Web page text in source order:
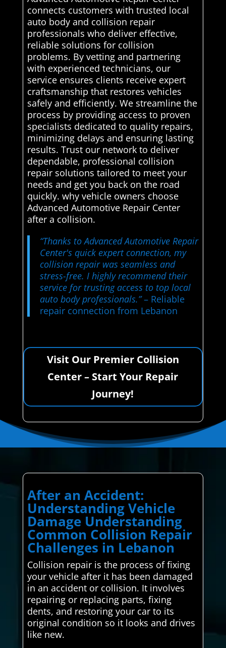
connects customers with trusted local
auto body and collision repair
professionals who deliver effective,
reliable solutions for collision
problems. By vetting and partnering
with experienced technicians, our
service ensures clients receive expert
craftsmanship that restores vehicles
safely and efficiently. We streamline the
process by providing access to proven
specialists dedicated to quality repairs,
minimizing delays and ensuring lasting
results. Trust our network to deliver
dependable, professional collision
repair solutions tailored to meet your
needs and get you back on the road
quickly. why vehicle owners choose
Advanced Automotive Repair Center
after a collision.
“Thanks to Advanced Automotive Repair
Center's quick expert connection, my
collision repair was seamless and
stress-free. I highly recommend their
service for trusting access to top local
auto body professionals.”– Reliable
repair connection from Lebanon
Visit Our Premier Collision
Center – Start Your Repair
Journey!
After an Accident:
Understanding Vehicle
Damage Understanding
Common Collision Repair
Challenges in Lebanon
Collision repair is the process of fixing
your vehicle after it has been damaged
in an accident or collision. It involves
repairing or replacing parts, fixing
dents, and restoring your car to its
original condition so it looks and drives
like new.